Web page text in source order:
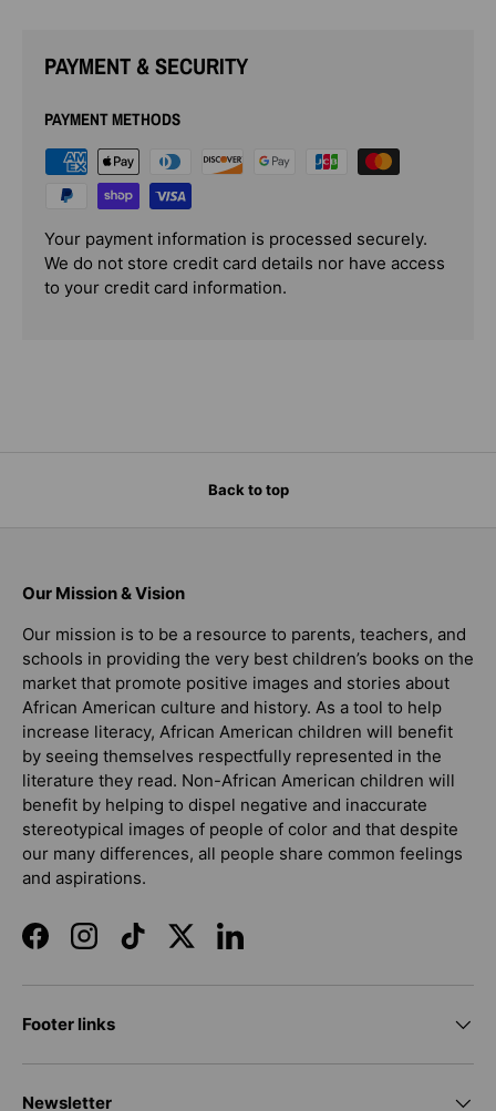
PAYMENT & SECURITY
PAYMENT METHODS
Your payment information is processed securely.
We do not store credit card details nor have access
to your credit card information.
Back to top
Our Mission & Vision
Our mission is to be a resource to parents, teachers, and
schools in providing the very best children’s books on the
market that promote positive images and stories about
African American culture and history. As a tool to help
increase literacy, African American children will benefit
by seeing themselves respectfully represented in the
literature they read. Non-African American children will
benefit by helping to dispel negative and inaccurate
stereotypical images of people of color and that despite
our many differences, all people share common feelings
and aspirations.
FacebookInstagramTikTokTwitterLinkedIn
Footer links
Newsletter